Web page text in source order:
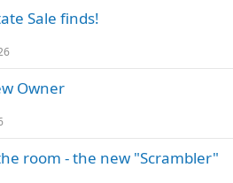
Sale finds!
Owner
room - the new "Scrambler"